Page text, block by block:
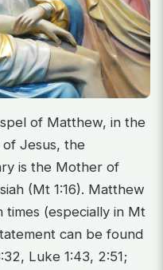
of Matthew, in the
Jesus, the
is the Mother of
(Mt 1:16). Matthew
(especially in Mt
can be found
Luke 1:43, 2:51;